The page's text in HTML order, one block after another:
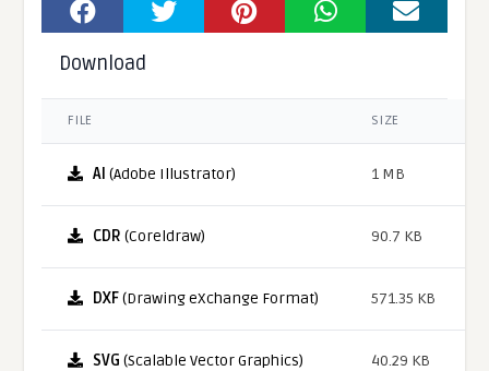
Download
FILE SIZE
AI (Adobe Illustrator) 1 MB
CDR (Coreldraw) 90.7 KB
DXF(Drawing eXchange Format) 571.35 KB
SVG (Scalable Vector Graphics) 40.29 KB